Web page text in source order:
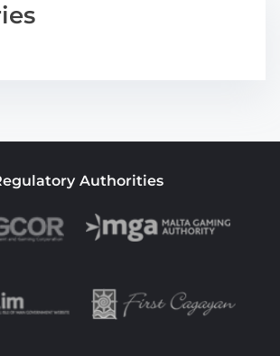
Authorities